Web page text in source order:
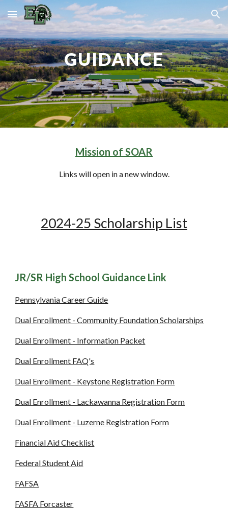
Skip to main content Skip to navigation
GUIDANCE
Mission of SOAR
Links will open in a new window.
2024-25 Scholarship List
JR/SR High School Guidance Link
Pennsylvania Career Guide
Dual Enrollment - Community Foundation Scholarships
Dual Enrollment - Information Packet
Dual Enrollment FAQ's
Dual Enrollment - Keystone Registration Form
Dual Enrollment - Lackawanna Registration Form
Dual Enrollment - Luzerne Registration Form
Financial Aid Checklist
Federal Student Aid
FAFSA
FASFA Forcaster